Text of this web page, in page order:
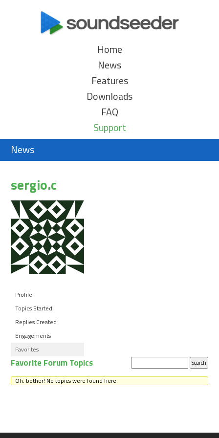
Home
News
Features
Downloads
FAQ
Support
News
sergio.c
Profile
Topics Started
Replies Created
Engagements
Favorites
topics:
Favorite Forum Topics
Oh, bother! No topics were found here.